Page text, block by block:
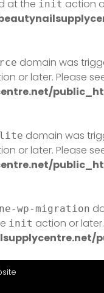
at the init action
domain was
or later. Please
lite domain was
or later. Please
wp-migration
init action or